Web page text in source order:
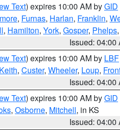
Text) expires 10:00 AM byGID
, Furnas, Harlan, Franklin,
, Hamilton, York, Gosper, Phelps
Issued: 04:00
Text) expires 10:00 AM by LBF
Keith, Custer, Wheeler, Loup,
Issued: 04:00
Text) expires 10:00 AM byGID
, Osborne, Mitchell, in KS
Issued: 04:00